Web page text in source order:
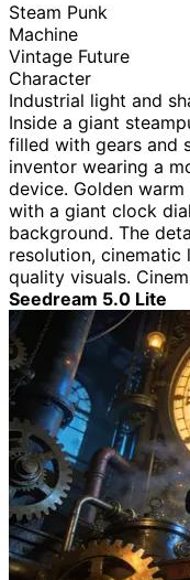
Steam Punk
Machine
Vintage Future
Character
Industrial light and
Inside a giant
filled with gears and
inventor wearing a
device. Golden
with a giant clock
background. The
resolution,
quality visuals.
Seedream 5.0 Lite